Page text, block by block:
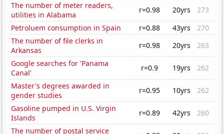
The number of meter readers,
utilities in Alabama
r=0.98 20yrs
273
Petroluem consumption in Spain
r=0.88 43yrs
270
The number of file clerks in
Arkansas
r=0.98 20yrs
263
Google searches for 'Panama
Canal'
r=0.9 19yrs
262
Master's degrees awarded in
gender studies
r=0.95 10yrs
262
Gasoline pumped in U.S. Virgin
Islands
r=0.89 42yrs
260
The number of postal service